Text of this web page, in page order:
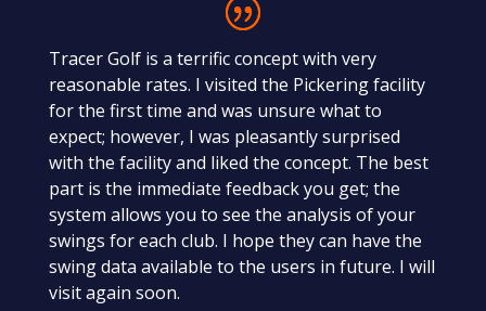
Tracer Golf is a terrific concept with very
reasonable rates. I visited the Pickering facility
for the first time and was unsure what to
expect; however, I was pleasantly surprised
with the facility and liked the concept. The best
part is the immediate feedback you get; the
system allows you to see the analysis of your
swings for each club. I hope they can have the
swing data available to the users in future. I will
visit again soon.